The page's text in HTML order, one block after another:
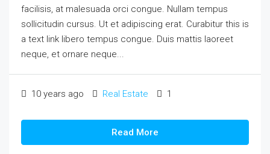
facilisis, at malesuada orci congue. Nullam tempus
sollicitudin cursus. Ut et adipiscing erat. Curabitur this is
a text link libero tempus congue. Duis mattis laoreet
neque, et ornare neque...
10 years ago Real Estate 1
Read More